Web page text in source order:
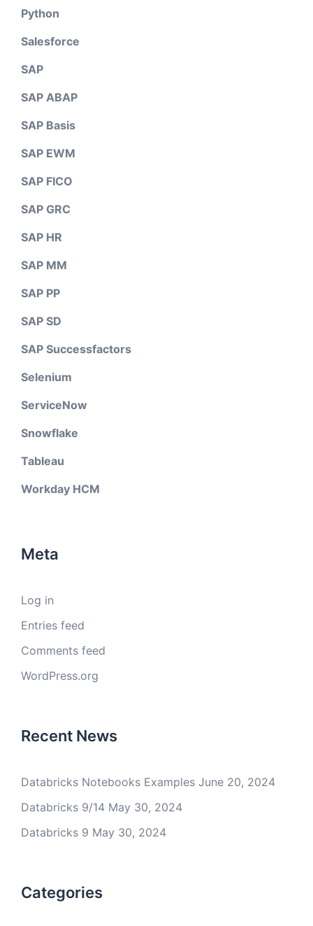
Python
Salesforce
SAP
SAP ABAP
SAP Basis
SAP EWM
SAP FICO
SAP GRC
SAP HR
SAP MM
SAP PP
SAP SD
SAP Successfactors
Selenium
ServiceNow
Snowflake
Tableau
Workday HCM
Meta
Log in
Entries feed
Comments feed
WordPress.org
Recent News
Databricks Notebooks Examples June 20, 2024
Databricks 9/14 May 30, 2024
Databricks 9 May 30, 2024
Categories